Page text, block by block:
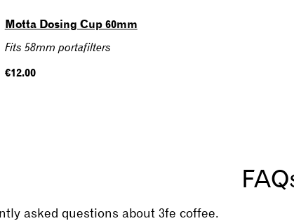
Motta Dosing Cup 60mm
Fits 58mm portafilters
Regular
€12.00
asked questions about 3fe coffee.